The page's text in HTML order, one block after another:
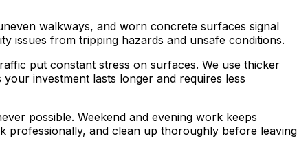
walkways, and worn concrete surfaces signal
issues from tripping hazards and unsafe conditions.
put constant stress on surfaces. We use thicker
investment lasts longer and requires less
possible. Weekend and evening work keeps
professionally, and clean up thoroughly before leaving